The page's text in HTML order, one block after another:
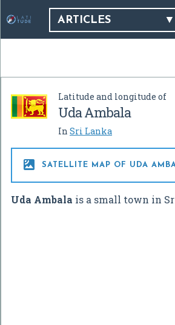
ARTICLES
Latitude and longitude of
Uda Ambala
In Sri Lanka
 SATELLITE MAP OF UDA
Uda Ambala is a small town in